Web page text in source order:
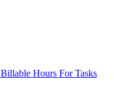
Billable Hours For Tasks